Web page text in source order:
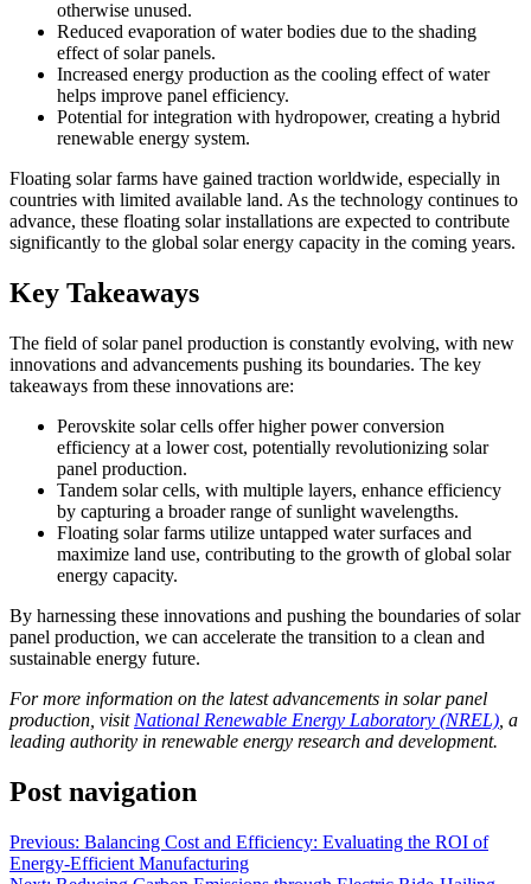
otherwise unused.
Reduced evaporation of water bodies due to the shading
effect of solar panels.
Increased energy production as the cooling effect of water
helps improve panel efficiency.
Potential for integration with hydropower, creating a hybrid
renewable energy system.
Floating solar farms have gained traction worldwide, especially in
countries with limited available land. As the technology continues to
advance, these floating solar installations are expected to contribute
significantly to the global solar energy capacity in the coming years.
Key Takeaways
The field of solar panel production is constantly evolving, with new
innovations and advancements pushing its boundaries. The key
takeaways from these innovations are:
Perovskite solar cells offer higher power conversion
efficiency at a lower cost, potentially revolutionizing solar
panel production.
Tandem solar cells, with multiple layers, enhance efficiency
by capturing a broader range of sunlight wavelengths.
Floating solar farms utilize untapped water surfaces and
maximize land use, contributing to the growth of global solar
energy capacity.
By harnessing these innovations and pushing the boundaries of solar
panel production, we can accelerate the transition to a clean and
sustainable energy future.
For more information on the latest advancements in solar panel
production, visit National Renewable Energy Laboratory (NREL) , a
leading authority in renewable energy research and development.
Post navigation
Previous: Balancing Cost and Efficiency: Evaluating the ROI of
Energy-Efficient Manufacturing